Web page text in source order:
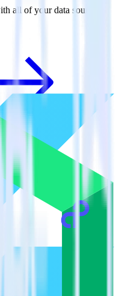
all of your data sources